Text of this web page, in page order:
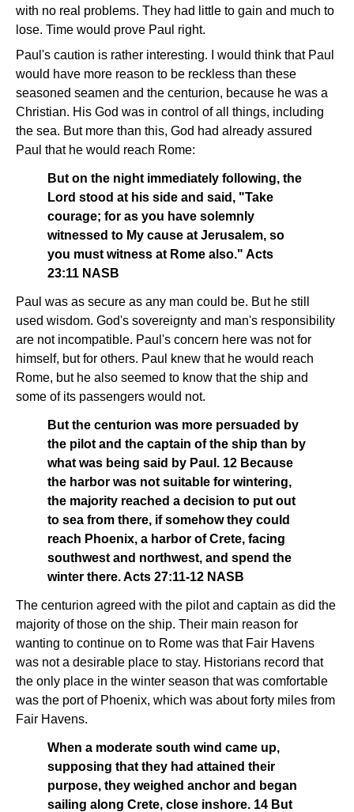
with no real problems. They had little to gain and much to
lose. Time would prove Paul right.
Paul's caution is rather interesting. I would think that Paul
would have more reason to be reckless than these
seasoned seamen and the centurion, because he was a
Christian. His God was in control of all things, including
the sea. But more than this, God had already assured
Paul that he would reach Rome:
But on the night immediately following, the
Lord stood at his side and said, "Take
courage; for as you have solemnly
witnessed to My cause at Jerusalem, so
you must witness at Rome also." Acts
23:11 NASB
Paul was as secure as any man could be. But he still
used wisdom. God's sovereignty and man's responsibility
are not incompatible. Paul's concern here was not for
himself, but for others. Paul knew that he would reach
Rome, but he also seemed to know that the ship and
some of its passengers would not.
But the centurion was more persuaded by
the pilot and the captain of the ship than by
what was being said by Paul. 12 Because
the harbor was not suitable for wintering,
the majority reached a decision to put out
to sea from there, if somehow they could
reach Phoenix, a harbor of Crete, facing
southwest and northwest, and spend the
winter there. Acts 27:11-12 NASB
The centurion agreed with the pilot and captain as did the
majority of those on the ship. Their main reason for
wanting to continue on to Rome was that Fair Havens
was not a desirable place to stay. Historians record that
the only place in the winter season that was comfortable
was the port of Phoenix, which was about forty miles from
Fair Havens.
When a moderate south wind came up,
supposing that they had attained their
purpose, they weighed anchor and began
sailing along Crete, close inshore. 14 But